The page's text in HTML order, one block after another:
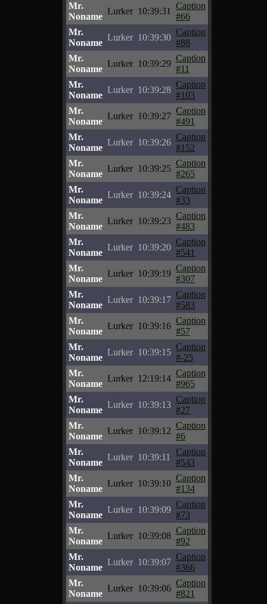
Mr.
Noname
Lurker 10:39:31
Caption
#66
Mr.
Noname
Lurker 10:39:30
Caption
#88
Mr.
Noname
Lurker 10:39:29
Caption
#11
Mr.
Noname
Lurker 10:39:28
Caption
#103
Mr.
Noname
Lurker 10:39:27
Caption
#491
Mr.
Noname
Lurker 10:39:26
Caption
#152
Mr.
Noname
Lurker 10:39:25
Caption
#265
Mr.
Noname
Lurker 10:39:24
Caption
#33
Mr.
Noname
Lurker 10:39:23
Caption
#483
Mr.
Noname
Lurker 10:39:20
Caption
#541
Mr.
Noname
Lurker 10:39:19
Caption
#307
Mr.
Noname
Lurker 10:39:17
Caption
#583
Mr.
Noname
Lurker 10:39:16
Caption
#57
Mr.
Noname
Lurker 10:39:15
Caption
#-25
Mr.
Noname
Lurker 12:19:14
Caption
#965
Mr.
Noname
Lurker 10:39:13
Caption
#27
Mr.
Noname
Lurker 10:39:12
Caption
#6
Mr.
Noname
Lurker 10:39:11
Caption
#543
Mr.
Noname
Lurker 10:39:10
Caption
#134
Mr.
Noname
Lurker 10:39:09
Caption
#73
Mr.
Noname
Lurker 10:39:08
Caption
#92
Mr.
Noname
Lurker 10:39:07
Caption
#366
Mr.
Noname
Lurker 10:39:06
Caption
#821